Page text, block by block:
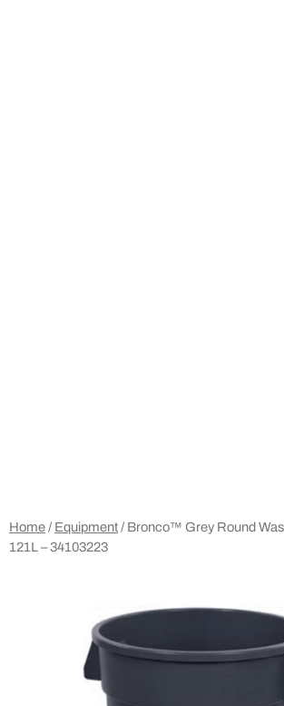
Home/ Equipment/ Bronco™ Grey Round
121L – 34103223